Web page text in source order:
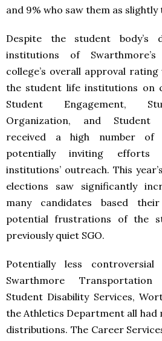
and 9% who saw them as
Despite the student body’s
institutions of
college’s overall approval rating
the student life institutions on
Student Engagement,
Organization, and Student
received a high number of
potentially inviting
institutions’ outreach. This
elections saw significantly
many candidates based
potential frustrations of the
previously quiet SGO.
Potentially less
Swarthmore Transportation
Student Disability Services,
the Athletics Department all had
distributions. The Career